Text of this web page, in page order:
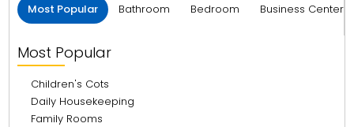
Most Popular Bathroom Bedroom Business Center
Most Popular
Children's Cots
Daily Housekeeping
Family Rooms